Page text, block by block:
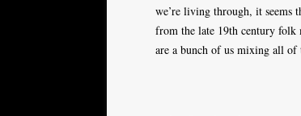
we’re living through, it seems
from the late 19th century folk
are a bunch of us mixing all of